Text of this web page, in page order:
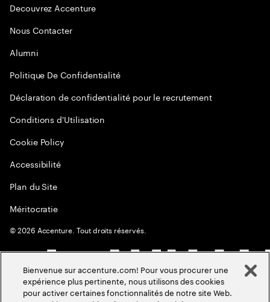
Decouvrez Accenture
Nous Contacter
Alumni
Politique De Confidentialité
Déclaration de confidentialité pour le recrutement
Conditions d'Utilisation
Cookie Policy
Accessibilité
Plan du Site
Méritocratie
©2026 Accenture. Tout droits réservés.
Bienvenue sur accenture.com! Pour vous procurer une
expérience plus pertinente, nous utilisons des cookies
pour activer certaines fonctionnalités de notre site Web.